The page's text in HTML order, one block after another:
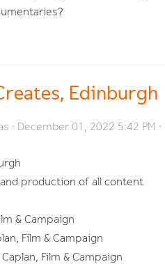
Edinburgh
· December 01, 2022 5:42 PM ·
production of all content
& Campaign
Film & Campaign
Film & Campaign